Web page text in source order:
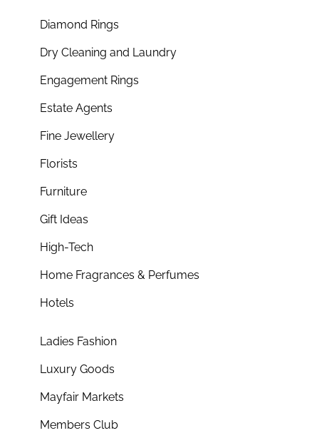
Diamond Rings
Dry Cleaning and Laundry
Engagement Rings
Estate Agents
Fine Jewellery
Florists
Furniture
Gift Ideas
High-Tech
Home Fragrances & Perfumes
Hotels
Ladies Fashion
Luxury Goods
Mayfair Markets
Members Club